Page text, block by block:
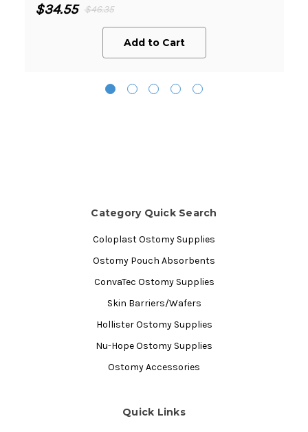
$46.35
$34.55
Add to Cart
Category Quick Search
Coloplast Ostomy Supplies
Ostomy Pouch Absorbents
ConvaTec Ostomy Supplies
Skin Barriers/Wafers
Hollister Ostomy Supplies
Nu-Hope Ostomy Supplies
Ostomy Accessories
Quick Links